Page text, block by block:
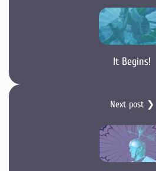
It Begins!
Next post ❯